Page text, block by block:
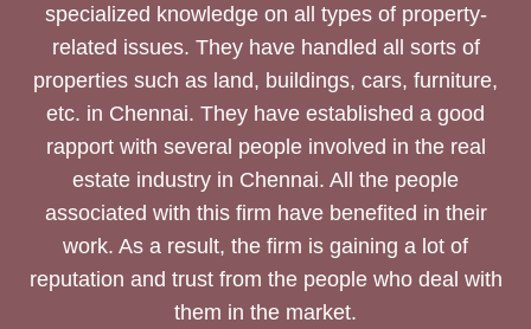
specialized knowledge on all types of property-
related issues. They have handled all sorts of
properties such as land, buildings, cars, furniture,
etc. in Chennai. They have established a good
rapport with several people involved in the real
estate industry in Chennai. All the people
associated with this firm have benefited in their
work. As a result, the firm is gaining a lot of
reputation and trust from the people who deal with
them in the market.